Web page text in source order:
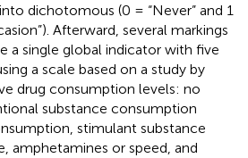
dichotomous (0 = “Never” and 1
Afterward, several markings
a single global indicator with five
a scale based on a study by
drug consumption levels: no
substance consumption
stimulant substance
amphetamines or speed, and